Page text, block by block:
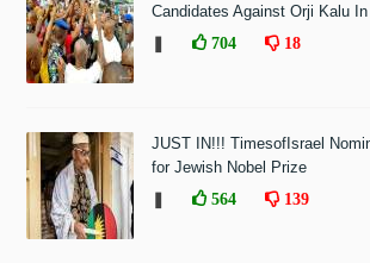
Candidates Against Orji Kalu
704 18
JUST IN!!! TimesofIsrael
for Jewish Nobel Prize
564 139